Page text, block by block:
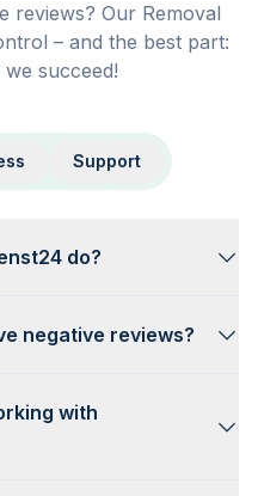
reviews? Our Removal
– and the best part:
succeed!
Support
do?
negative reviews?
with